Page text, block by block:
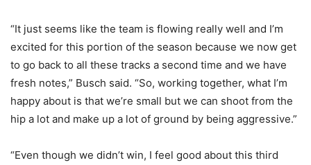
“It just seems like the team is flowing really well and I’m
excited for this portion of the season because we now get
to go back to all these tracks a second time and we have
fresh notes,” Busch said. “So, working together, what I’m
happy about is that we’re small but we can shoot from the
hip a lot and make up a lot of ground by being aggressive.”
“Even though we didn’t win, I feel good about this third